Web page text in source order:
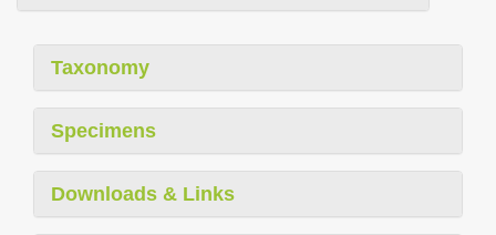
Taxonomy
Specimens
Downloads & Links